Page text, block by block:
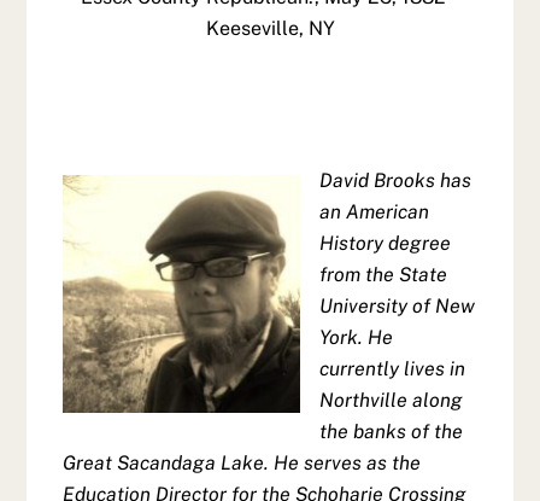
Keeseville, NY
David Brooks has
an American
History degree
from the State
University of New
York. He
currently lives in
Northville along
the banks of the
Great Sacandaga Lake. He serves as the
Education Director for the Schoharie Crossing